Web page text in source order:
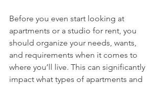
Before you even start looking at
apartments or a studio for rent, you
should organize your needs, wants,
and requirements when it comes to
where you’ll live. This can significantly
impact what types of apartments and